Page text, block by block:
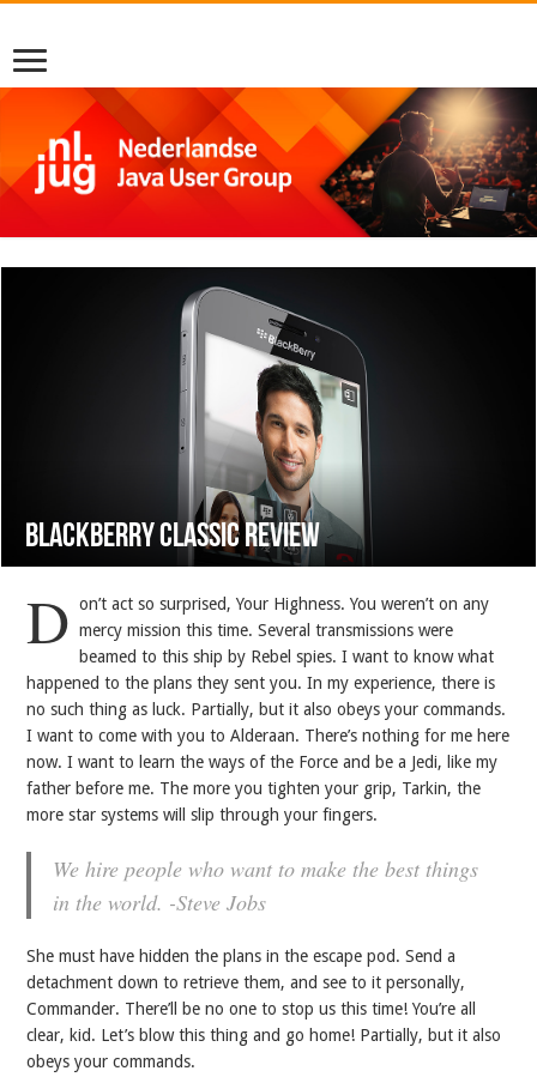
BlackBerry Classic review
D on’t act so surprised, Your Highness. You weren’t on any
mercy mission this time. Several transmissions were
beamed to this ship by Rebel spies. I want to know what
happened to the plans they sent you. In my experience, there is
no such thing as luck. Partially, but it also obeys your commands.
I want to come with you to Alderaan. There’s nothing for me here
now. I want to learn the ways of the Force and be a Jedi, like my
father before me. The more you tighten your grip, Tarkin, the
more star systems will slip through your fingers.
We hire people who want to make the best things
in the world. -Steve Jobs
She must have hidden the plans in the escape pod. Send a
detachment down to retrieve them, and see to it personally,
Commander. There’ll be no one to stop us this time! You’re all
clear, kid. Let’s blow this thing and go home! Partially, but it also
obeys your commands.